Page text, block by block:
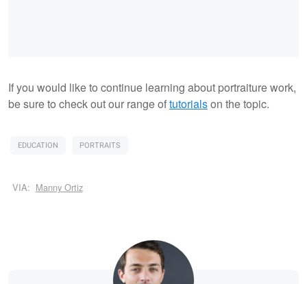
If you would like to continue learning about portraiture work,
be sure to check out our range oftutorialson the topic.
EDUCATION PORTRAITS
VIA: Manny Ortiz